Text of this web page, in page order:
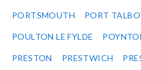
PORTSMOUTH PORT
POULTON LE FYLDE
PRESTON PRESTWICH